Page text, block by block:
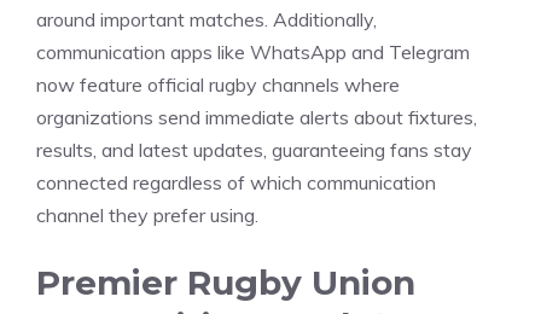
around important matches. Additionally,
communication apps like WhatsApp and Telegram
now feature official rugby channels where
organizations send immediate alerts about fixtures,
results, and latest updates, guaranteeing fans stay
connected regardless of which communication
channel they prefer using.
Premier Rugby Union